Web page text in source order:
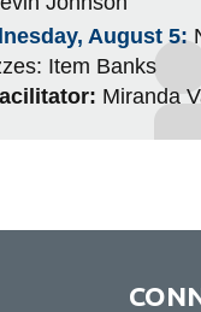
August 5:
Item Banks
Miranda